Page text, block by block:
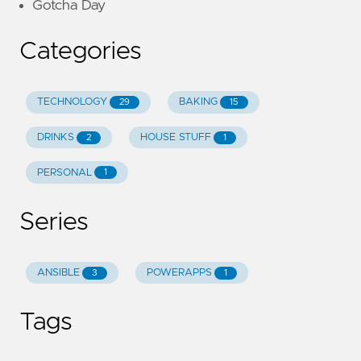
Gotcha Day
Categories
TECHNOLOGY 29 BAKING 15
DRINKS 2 HOUSE STUFF 1
PERSONAL 1
Series
ANSIBLE 3 POWERAPPS 1
Tags